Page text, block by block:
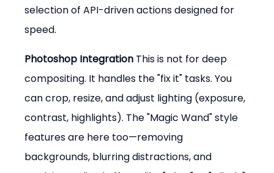
selection of API-driven actions designed for
speed.
Photoshop Integration This is not for deep
compositing. It handles the "fix it" tasks. You
can crop, resize, and adjust lighting (exposure,
contrast, highlights). The "Magic Wand" style
features are here too—removing
backgrounds, blurring distractions, and